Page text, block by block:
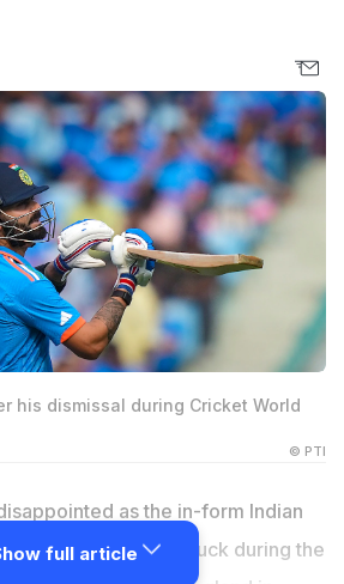
his dismissal during Cricket World
© PTI
as the in-form Indian
dismissed for a duck during the
full article